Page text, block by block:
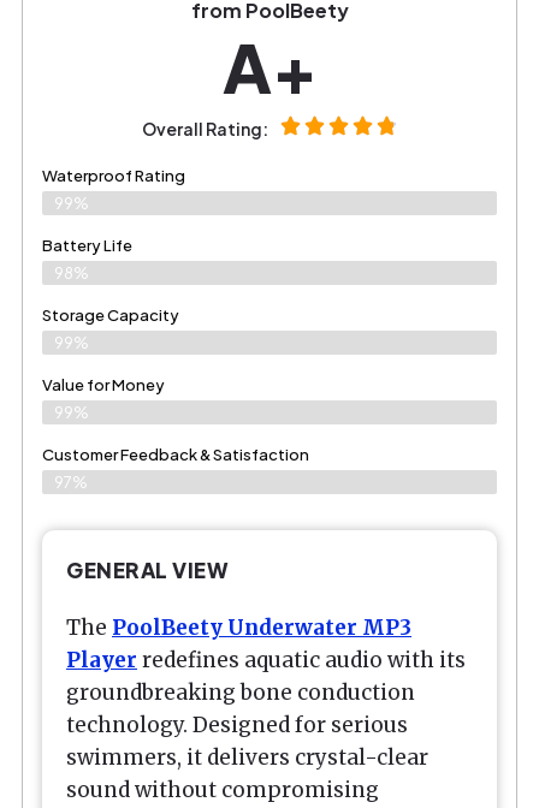
from PoolBeety
A+
Overall Rating:
Waterproof Rating
99%
Battery Life
98%
Storage Capacity
99%
Value for Money
99%
Customer Feedback & Satisfaction​
97%
GENERAL VIEW
The PoolBeety Underwater MP3
Player redefines aquatic audio with its
groundbreaking bone conduction
technology. Designed for serious
swimmers, it delivers crystal-clear
sound without compromising